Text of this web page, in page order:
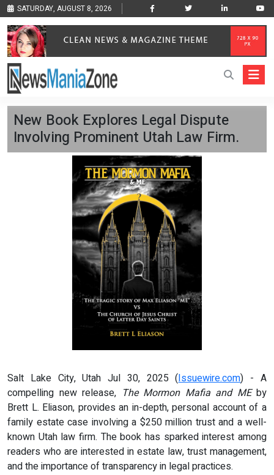
SATURDAY, AUGUST 8, 2026
New Book Explores Legal Dispute
Involving Prominent Utah Law Firm.
Salt Lake City, Utah Jul 30, 2025 (Issuewire.com) - A
compelling new release, The Mormon Mafia and MEby
Brett L. Eliason, provides an in-depth, personal account of a
family estate case involving a $250 million trust and a well-
known Utah law firm. The book has sparked interest among
readers who are interested in estate law, trust management,
and the importance of transparency in legal practices.